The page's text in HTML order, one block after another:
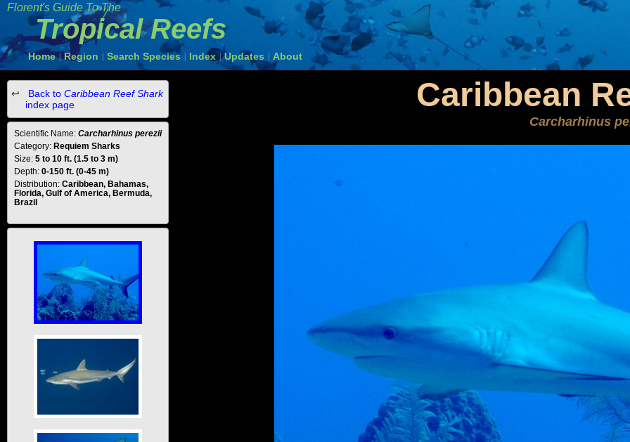
Florent's Guide To The
Tropical Reefs
Home | Region Search Species Index Updates About
Caribbean
Carcharhinus
Back to Caribbean Reef Shark
index page
Scientific Name: Carcharhinus perezii
Category: Requiem Sharks
Size: 5 to 10 ft. (1.5 to 3 m)
Depth: 0-150 ft. (0-45 m)
Distribution: Caribbean, Bahamas,
Florida, Gulf of America, Bermuda,
Brazil